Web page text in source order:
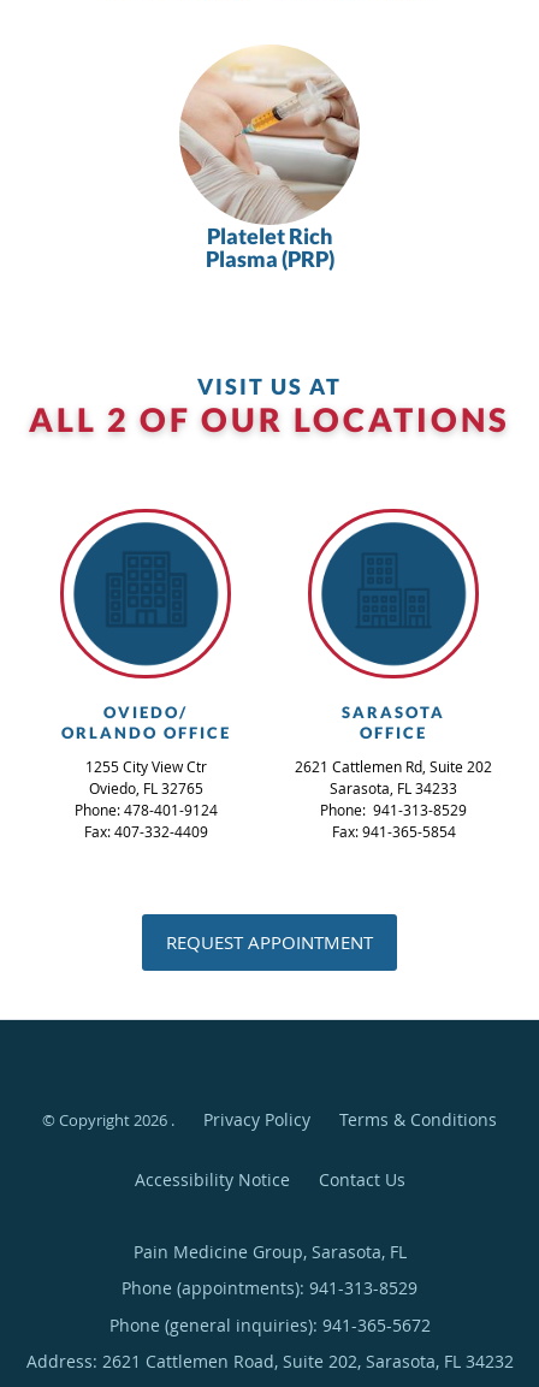
Platelet Rich
Plasma (PRP)
VISIT US AT
ALL 2 OF OUR LOCATIONS
OVIEDO/
ORLANDO OFFICE
1255 City View Ctr
Oviedo, FL 32765
Phone: 478-401-9124
Fax: 407-332-4409
SARASOTA
OFFICE
2621 Cattlemen Rd, Suite 202
Sarasota, FL 34233
Phone: 941-313-8529
Fax: 941-365-5854
REQUEST APPOINTMENT
© Copyright 2026 . Privacy Policy Terms & Conditions
Accessibility Notice Contact Us
Pain Medicine Group, Sarasota, FL
Phone (appointments): 941-313-8529
Phone (general inquiries): 941-365-5672
Address: 2621 Cattlemen Road, Suite 202, Sarasota, FL 34232